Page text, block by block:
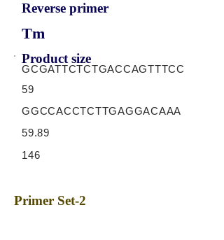
Reverse primer
Tm
Product size
GCGATTCTCTGACCAGTTTCC
59
GGCCACCTCTTGAGGACAAA
59.89
146
Primer Set-2